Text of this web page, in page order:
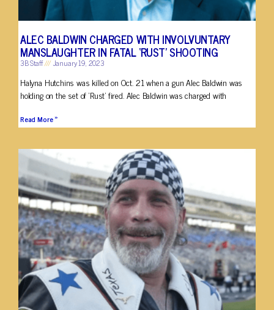
ALEC BALDWIN CHARGED WITH INVOLVUNTARY
MANSLAUGHTER IN FATAL ‘RUST’ SHOOTING
3B Staff January 19, 2023
Halyna Hutchins was killed on Oct. 21 when a gun Alec Baldwin was
holding on the set of ‘Rust’ fired. Alec Baldwin was charged with
Read More »